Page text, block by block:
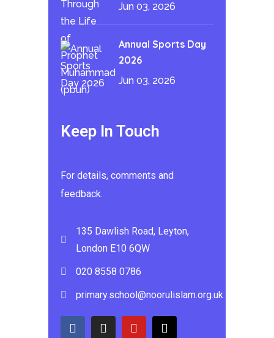
Jun 03, 2026
Annual Sports Day
2026
Jun 03, 2026
Keep In Touch
For details, comments and
feedback.
135 Dawlish Road, Leyton,
London E10 6QW
020 8558 0786
primary.school@noorulislam.org.uk